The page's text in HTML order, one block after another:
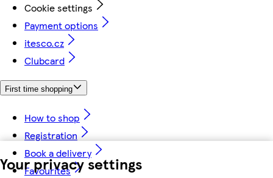
Your privacy settings
Cookie settings
Payment options
itesco.cz
Clubcard
First time shopping
How to shop
Registration
Book a delivery
Favourites